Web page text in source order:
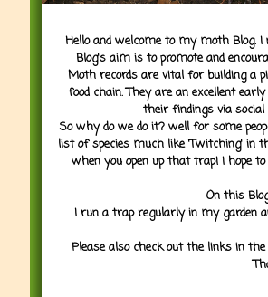
Hello and welcome to my moth Blog.
Blog's aim is to promote and
Moth records are vital for building a
food chain. They are an excellent
their findings via
So why do we do it? well for some
list of species much like 'Twitching' in
when you open up that trap! I hope
On this
I run a trap regularly in my garden
Please also check out the links in